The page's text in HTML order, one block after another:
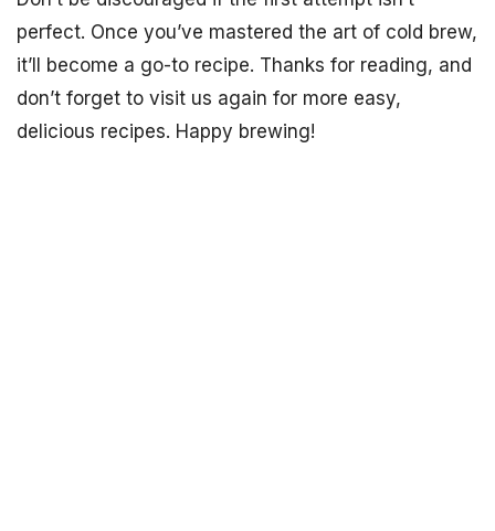
perfect. Once you’ve mastered the art of cold brew,
it’ll become a go-to recipe. Thanks for reading, and
don’t forget to visit us again for more easy,
delicious recipes. Happy brewing!